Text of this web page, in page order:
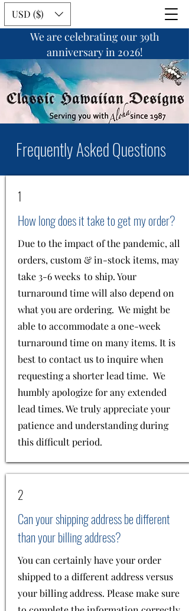
USD ($)
We are celebrating our 39th
anniversary in 2026!
Frequently Asked Questions
1
How long does it take to get my order?
Due to the impact of the pandemic, all
orders, custom & in-stock items, may
take 3-6 weeks to ship. Your
turnaround time will also depend on
what you are ordering. We might be
able to accommodate a one-week
turnaround time on many items. It is
best to contact us to inquire when
requesting a shorter lead time. We
humbly apologize for any extended
lead times. We truly appreciate your
patience and understanding during
this difficult period.
2
Can your shipping address be different
than your billing address?
You can certainly have your order
shipped to a different address versus
your billing address. Please make sure